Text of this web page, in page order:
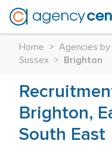
Home > Agencies by
Sussex
> Brighton
Brighton,
South East